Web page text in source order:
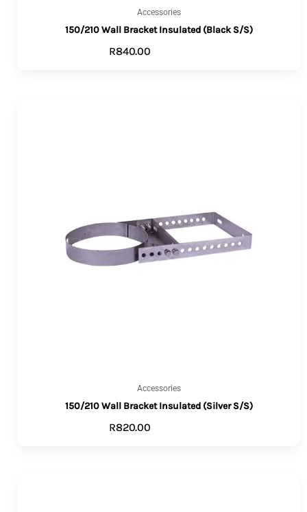
Accessories
150/210 Wall Bracket Insulated (Black S/S)
R840.00
Accessories
150/210 Wall Bracket Insulated (Silver S/S)
R820.00